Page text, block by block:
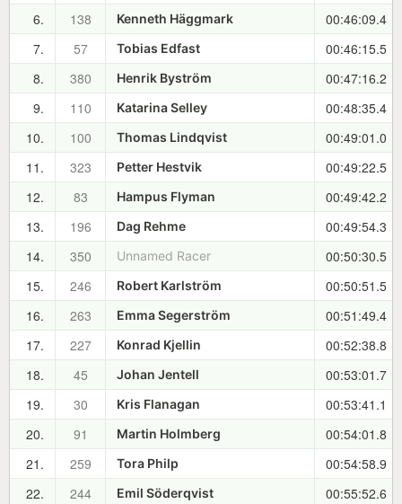
6.
138 Kenneth Häggmark
00:46:09.4
7.
57 Tobias Edfast
00:46:15.5
8.
380 Henrik Byström
00:47:16.2
9.
110 Katarina Selley
00:48:35.4
10.
100 Thomas Lindqvist
00:49:01.0
11.
323 Petter Hestvik
00:49:22.5
12.
83 Hampus Flyman
00:49:42.2
13.
196 Dag Rehme
00:49:54.3
14.
350 Unnamed Racer
00:50:30.5
15.
246 Robert Karlström
00:50:51.5
16.
263 Emma Segerström
00:51:49.4
17.
227 Konrad Kjellin
00:52:38.8
18.
45 Johan Jentell
00:53:01.7
19.
30 Kris Flanagan
00:53:41.1
20.
91 Martin Holmberg
00:54:01.8
21.
259 Tora Philp
00:54:58.9
22.
244 Emil Söderqvist
00:55:52.6